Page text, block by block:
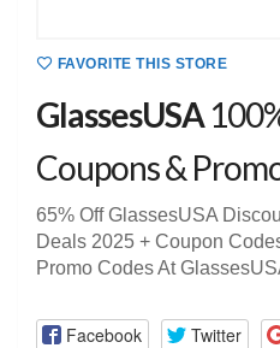
FAVORITE THIS STORE
GlassesUSA
Coupons &
65% Off GlassesUSA
Deals 2025 + Coupon
Promo Codes At
Facebook Twitter